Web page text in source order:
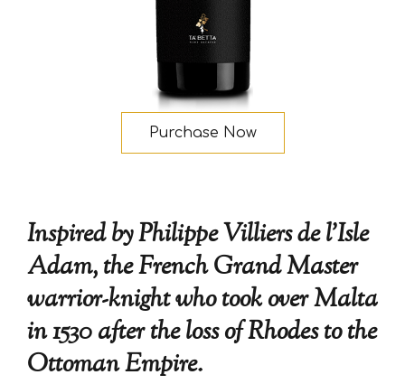
Purchase Now
Inspired by Philippe Villiers de l’Isle
Adam, the French Grand Master
warrior-knight who took over Malta
in 1530 after the loss of Rhodes to the
Ottoman Empire.